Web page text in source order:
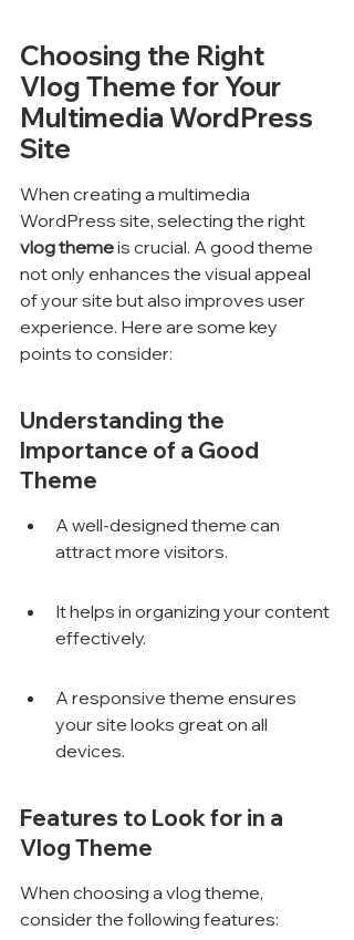
Choosing the Right
Vlog Theme for Your
Multimedia WordPress
Site
When creating a multimedia
WordPress site, selecting the right
vlog theme is crucial. A good theme
not only enhances the visual appeal
of your site but also improves user
experience. Here are some key
points to consider:
Understanding the
Importance of a Good
Theme
A well-designed theme can
attract more visitors.
It helps in organizing your content
effectively.
A responsive theme ensures
your site looks great on all
devices.
Features to Look for in a
Vlog Theme
When choosing a vlog theme,
consider the following features: